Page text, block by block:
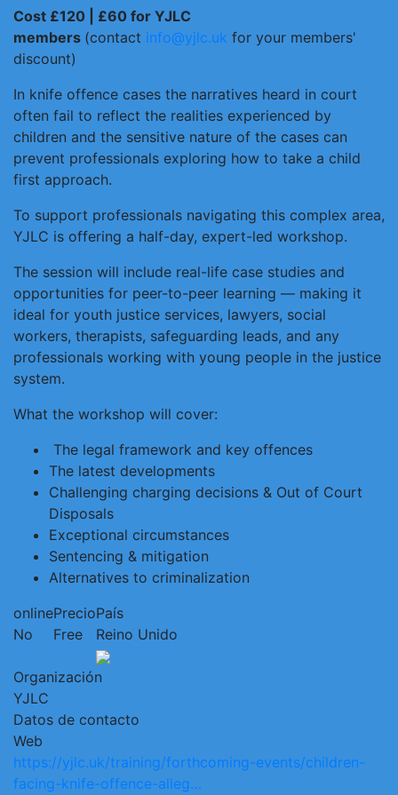
Cost £120 | £60 for YJLC
members (contact info@yjlc.uk for your members'
discount)
In knife offence cases the narratives heard in court
often fail to reflect the realities experienced by
children and the sensitive nature of the cases can
prevent professionals exploring how to take a child
first approach.
To support professionals navigating this complex area,
YJLC is offering a half-day, expert-led workshop.
The session will include real-life case studies and
opportunities for peer-to-peer learning — making it
ideal for youth justice services, lawyers, social
workers, therapists, safeguarding leads, and any
professionals working with young people in the justice
system.
What the workshop will cover:
The legal framework and key offences
The latest developments
Challenging charging decisions & Out of Court
Disposals
Exceptional circumstances
Sentencing & mitigation
Alternatives to criminalization
online
No
Precio
Free
País
Reino Unido
Organización
YJLC
Datos de contacto
Web
https://yjlc.uk/training/forthcoming-events/children-
facing-knife-offence-alleg…